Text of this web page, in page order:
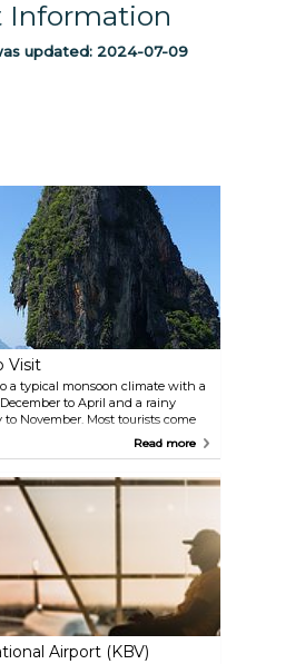
Information
updated: 2024-07-09
Visit
a typical monsoon climate with a
to April and a rainy
to November. Most tourists come
and March to enjoy the sunny
expect higher prices in this
to August the temperatures drop
the rains and so do the prices as
making it the perfect period
mind the occasional shower.
September-November can get
as such, the worst time to visit
Read more
Airport (KBV)